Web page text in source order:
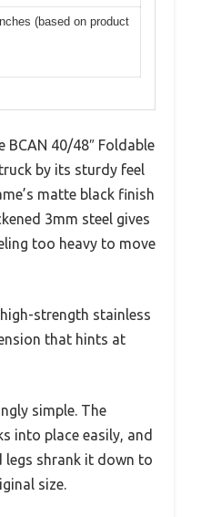
(based on product
BCAN 40/48″ Foldable
by its sturdy feel
matte black finish
3mm steel gives
too heavy to move
strength stainless
that hints at
simple. The
into place easily, and
legs shrank it down to
size.